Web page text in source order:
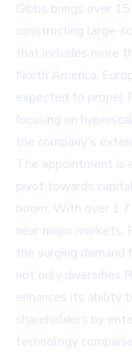
Gibbs brings over
constructing large-
that includes more
North America,
expected to propel
focusing on
the company's
The appointment is
pivot towards
boom. With over
near major
the surging
not only diversifies
enhances its ability
shareholders by
technology